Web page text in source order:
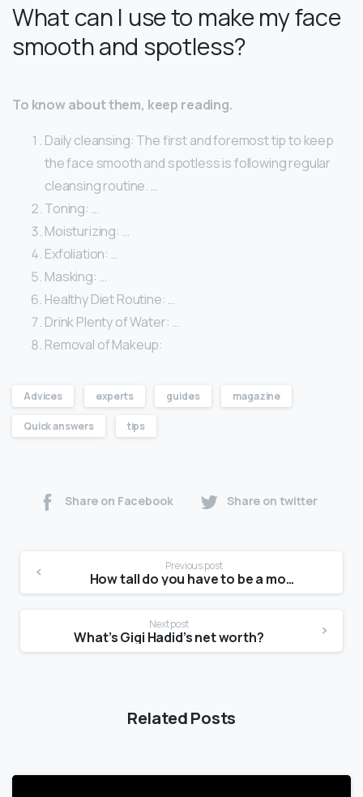
What can I use to make my face
smooth and spotless?
To know about them, keep reading.
Daily cleansing: The first and foremost tip to keep
the face smooth and spotless is following regular
cleansing routine. …
Toning: …
Moisturizing: …
Exfoliation: …
Masking: …
Healthy Diet Routine: …
Drink Plenty of Water: …
Removal of Makeup:
Advices experts guides magazine
Quick answers tips
Share on Facebook Share on twitter
Previous post
How tall do you have to be a model at 15?
Next post
What’s Gigi Hadid’s net worth?
Related Posts